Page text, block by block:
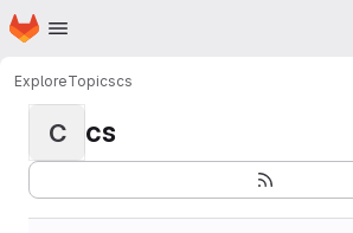
Skip to main content
Homepage
ExploreTopicscs
C cs